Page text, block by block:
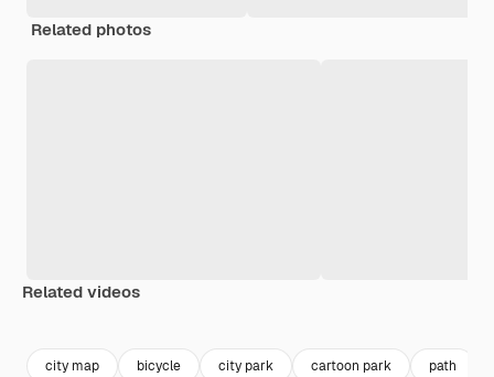
Related photos
Related videos
city map bicycle city park cartoon park path